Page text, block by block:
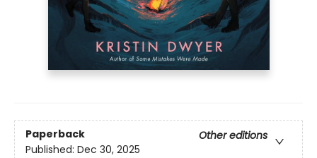
Paperback
Other editions
Published: Dec 30, 2025